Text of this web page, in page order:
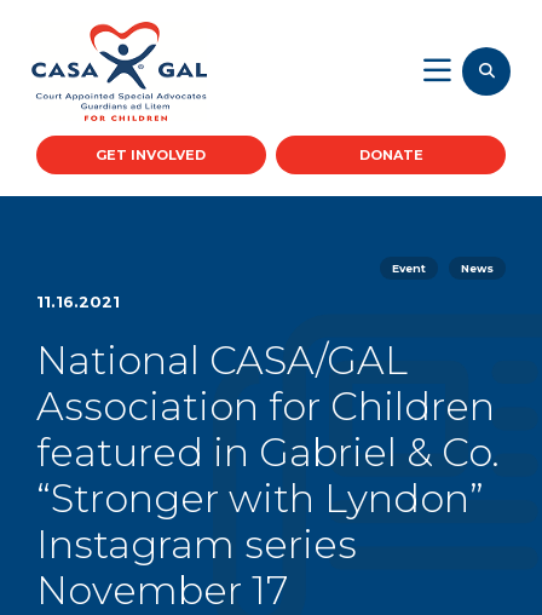
GET INVOLVED DONATE
Event News
11.16.2021
National CASA/GAL
Association for Children
featured in Gabriel & Co.
“Stronger with Lyndon”
Instagram series
November 17